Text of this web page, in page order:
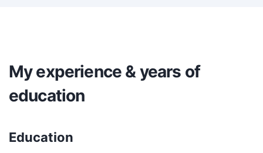
My experience & years of
education
Education